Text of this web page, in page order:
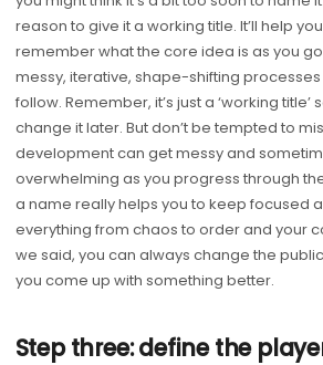
reason to give it a working title. It’ll help
remember what the core idea is as you
messy, iterative, shape-shifting
follow. Remember, it’s just a ‘working title’
change it later. But don’t be tempted to
development can get messy and
overwhelming as you progress through
a name really helps you to keep focused
everything from chaos to order and your
we said, you can always change the
you come up with something better.
Step three: define the